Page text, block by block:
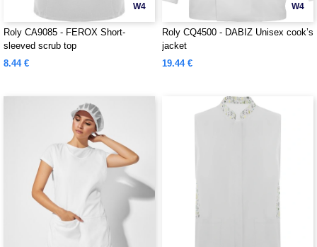
W4
Roly CA9085 - FEROX Short-
sleeved scrub top
8.44 €
W4
Roly CQ4500 - DABIZ Unisex cook’s
jacket
19.44 €